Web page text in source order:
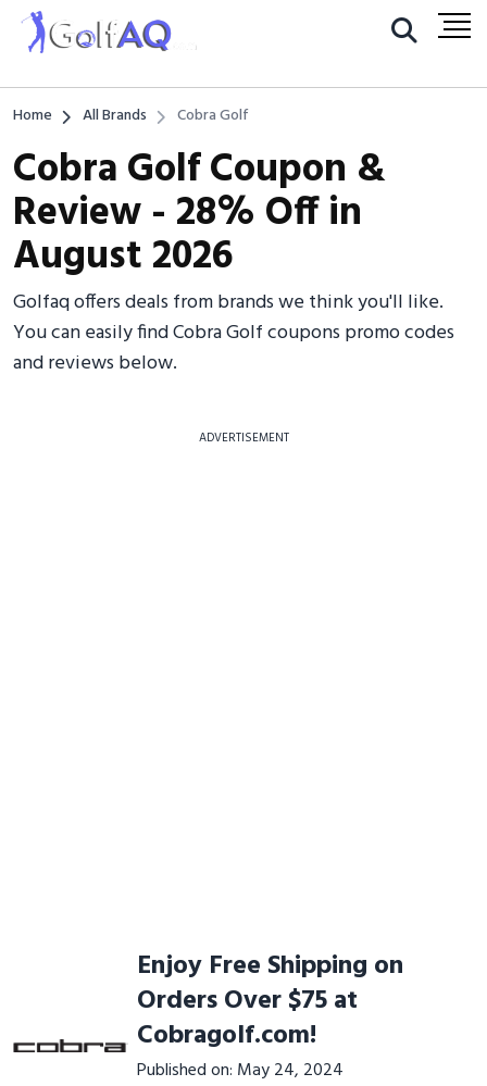
Home All Brands Cobra Golf
Cobra Golf Coupon &
Review - 28% Off in
August 2026
Golfaq offers deals from brands we think you'll like.
You can easily find Cobra Golf coupons promo codes
and reviews below.
ADVERTISEMENT
Enjoy Free Shipping on
Orders Over $75 at
Cobragolf.com!
Published on: May 24, 2024